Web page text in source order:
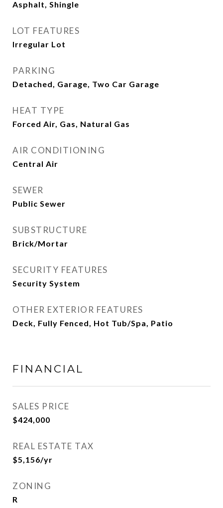
Asphalt, Shingle
LOT FEATURES
Irregular Lot
PARKING
Detached, Garage, Two Car Garage
HEAT TYPE
Forced Air, Gas, Natural Gas
AIR CONDITIONING
Central Air
SEWER
Public Sewer
SUBSTRUCTURE
Brick/Mortar
SECURITY FEATURES
Security System
OTHER EXTERIOR FEATURES
Deck, Fully Fenced, Hot Tub/Spa, Patio
FINANCIAL
SALES PRICE
$424,000
REAL ESTATE TAX
$5,156/yr
ZONING
R